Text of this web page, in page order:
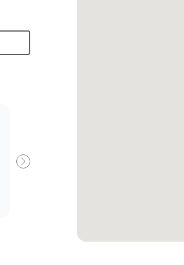
Dealer specially trained and
Next